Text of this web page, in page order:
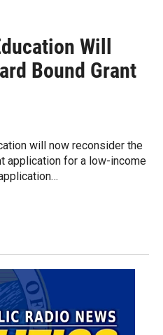
Will
Bound Grant
will now reconsider the
application for a low-income